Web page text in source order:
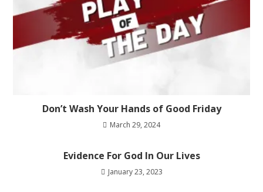
Don’t Wash Your Hands of Good Friday
March 29, 2024
Evidence For God In Our Lives
January 23, 2023